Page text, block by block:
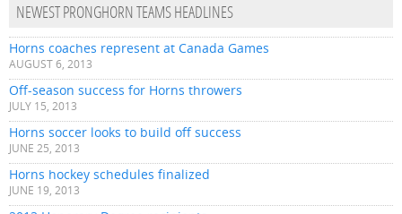
NEWEST PRONGHORN TEAMS HEADLINES
Horns coaches represent at Canada Games
AUGUST 6, 2013
Off-season success for Horns throwers
JULY 15, 2013
Horns soccer looks to build off success
JUNE 25, 2013
Horns hockey schedules finalized
JUNE 19, 2013